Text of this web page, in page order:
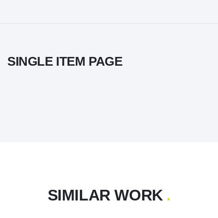
SINGLE ITEM PAGE
SIMILAR WORK .